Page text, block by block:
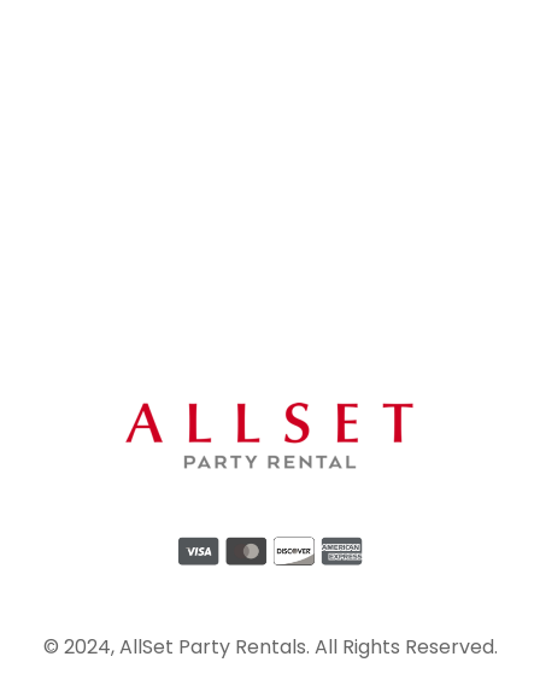
© 2024, AllSet Party Rentals. All Rights Reserved.